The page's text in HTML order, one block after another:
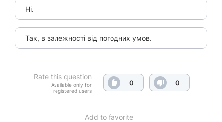
Ні.
Так, в залежності від погодних умов.
Rate this question
Available only for
registered users
0 0
Add to favorite